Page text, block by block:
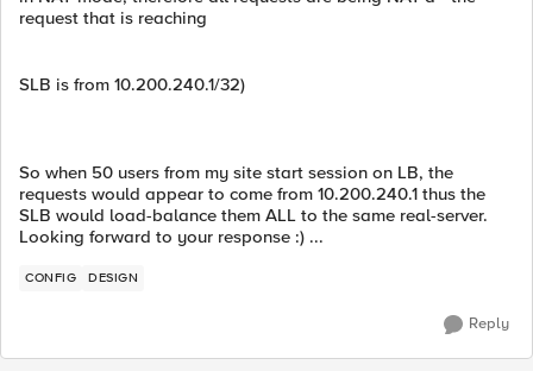
request that is reaching
SLB is from 10.200.240.1/32)
So when 50 users from my site start session on LB, the
requests would appear to come from 10.200.240.1 thus the
SLB would load-balance them ALL to the same real-server.
Looking forward to your response :) ...
CONFIG DESIGN
Reply